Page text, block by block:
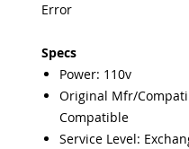
Error
Specs
Power: 110v
Original Mfr/
Compatible
Service Level: